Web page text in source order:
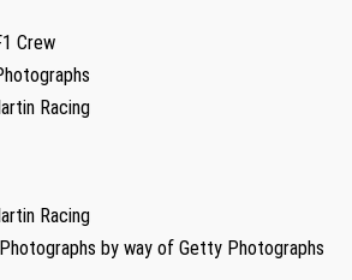
Crew
Racing
Racing
by way of Getty Photographs